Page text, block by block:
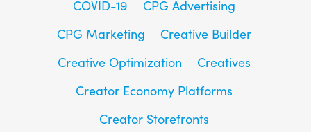
COVID-19
CPG Advertising
CPG Marketing
Creative Builder
Creative Optimization
Creatives
Creator Economy Platforms
Creator Storefronts